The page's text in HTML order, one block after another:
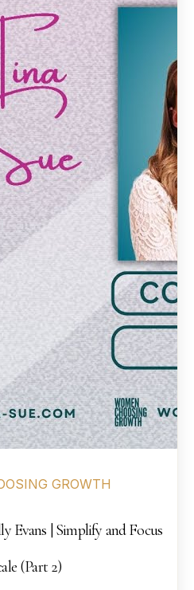
GROWTH
Evans | Simplify and Focus
(Part 2)